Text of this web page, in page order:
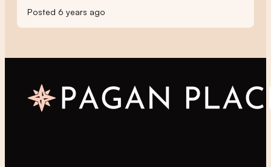
Posted 6 years ago